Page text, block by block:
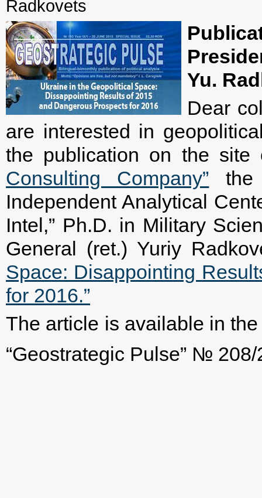
Radkovets
Yu.
Dear
are interested in
the publication on the
Consulting Company” the
Independent Analytical
Intel,” Ph.D. in Military
General (ret.) Yuriy
Space: Disappointing
for 2016.”
The article is available in
“Geostrategic Pulse” № 208/